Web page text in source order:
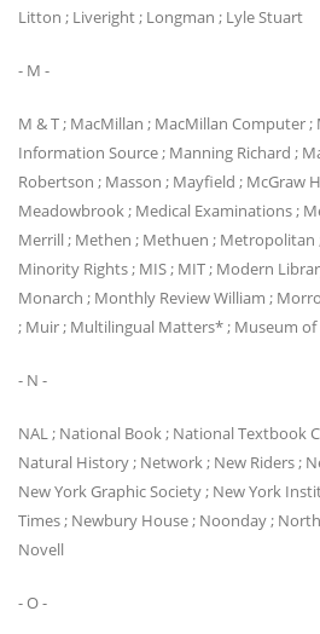
Litton ; Liveright ; Longman ; Lyle Stuart
- M -
M & T ; MacMillan ; MacMillan Computer
Information Source ; Manning Richard ;
Robertson ; Masson ; Mayfield ; McGraw
Meadowbrook ; Medical Examinations ;
Merrill ; Methen ; Methuen ;
Minority Rights ; MIS ; MIT ; Modern
Monarch ; Monthly Review William ;
; Muir ; Multilingual Matters* ; Museum
- N -
NAL ; National Book ; National Textbook
Natural History ; Network ; New Riders ;
New York Graphic Society ; New York
Times ; Newbury House ; Noonday ;
Novell
- O -